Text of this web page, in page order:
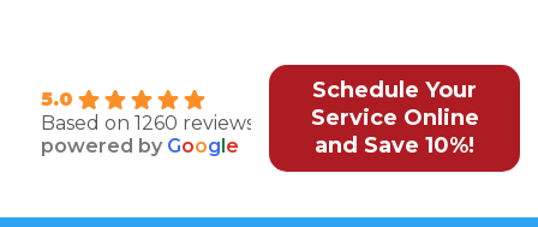
5.0
Based on 1260 reviews
powered by Google
Schedule Your
Service Online
and Save 10%!